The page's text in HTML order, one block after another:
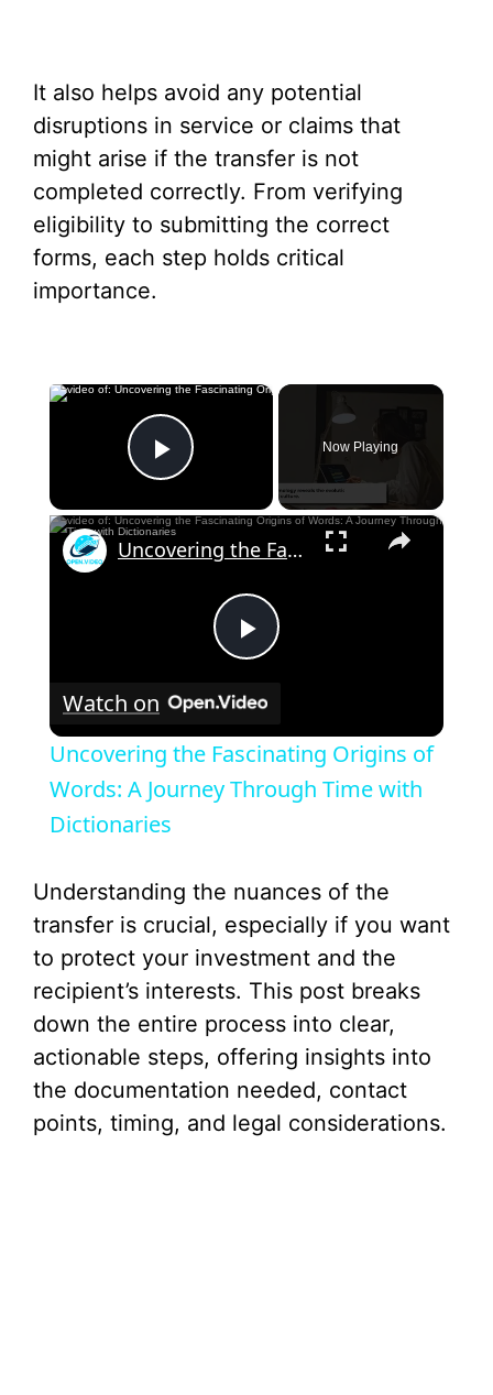
It also helps avoid any potential
disruptions in service or claims that
might arise if the transfer is not
completed correctly. From verifying
eligibility to submitting the correct
forms, each step holds critical
importance.
×
Play Video
Now Playing
×
P
a
V
i
d
e
Uncovering the Fascinating Origins of Words: A Journey Through Time with Dictionaries
Watch on
Uncovering the Fascinating Origins of
Words: A Journey Through Time with
Dictionaries
Understanding the nuances of the
transfer is crucial, especially if you want
to protect your investment and the
recipient’s interests. This post breaks
down the entire process into clear,
actionable steps, offering insights into
the documentation needed, contact
points, timing, and legal considerations.